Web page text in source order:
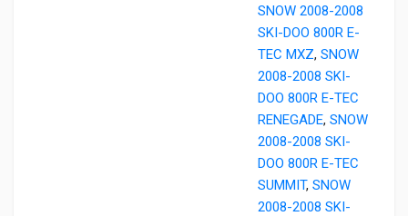
SNOW 2008-2008
SKI-DOO 800R E-
TEC MXZ, SNOW
2008-2008 SKI-
DOO 800R E-TEC
RENEGADE, SNOW
2008-2008 SKI-
DOO 800R E-TEC
SUMMIT, SNOW
2008-2008 SKI-